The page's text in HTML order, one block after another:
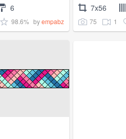
6
98.6% byempabz
7x56
75 1